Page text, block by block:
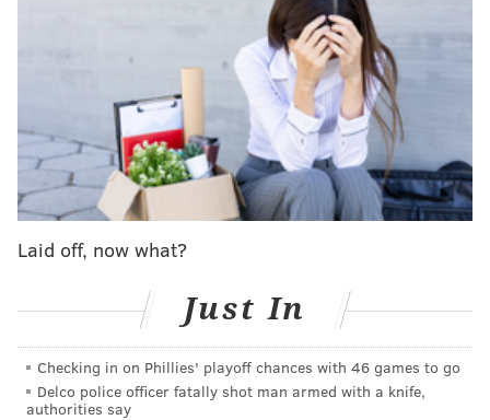
longer than eight weeks during the regular season,
then they should put him on IR, with the idea that
they'll reactivate him whenever he's ready. In this
event, the Eagles should actively be looking to find a
better No. 2 than Kessler. This does not seem like a
likely outcome, as Sudfeld probably won't be out that
long.
out an extended period of time, then they can just
wait it out with Kessler as the No. 2 in the short-term,
as Kessler does at least have 12 career starts. This is
the more likely scenario, in my view. If a quarterback
better than Kessler comes available, then sure, go get
him.
Laid off, now what?
Just In
Checking in on Phillies' playoff chances with 46 games to go
Delco police officer fatally shot man armed with a knife,
authorities say